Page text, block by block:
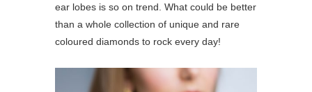
ear lobes is so on trend. What could be better
than a whole collection of unique and rare
coloured diamonds to rock every day!